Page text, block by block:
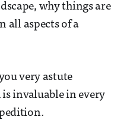
why things are
all aspects of a
very astute
invaluable in every